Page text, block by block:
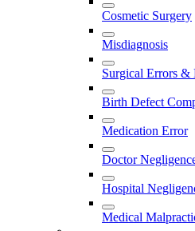
Cosmetic Surgery
Misdiagnosis
Surgical Errors &
Birth Defect
Medication Error
Doctor
Hospital
Medical